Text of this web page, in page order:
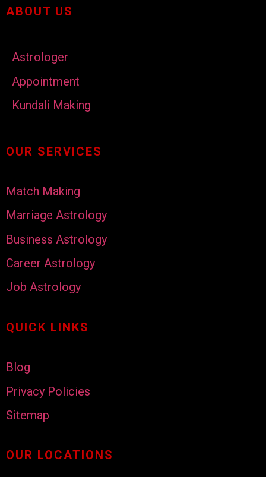
ABOUT US
Astrologer
Appointment
Kundali Making
OUR SERVICES
Match Making
Marriage Astrology
Business Astrology
Career Astrology
Job Astrology
QUICK LINKS
Blog
Privacy Policies
Sitemap
OUR LOCATIONS